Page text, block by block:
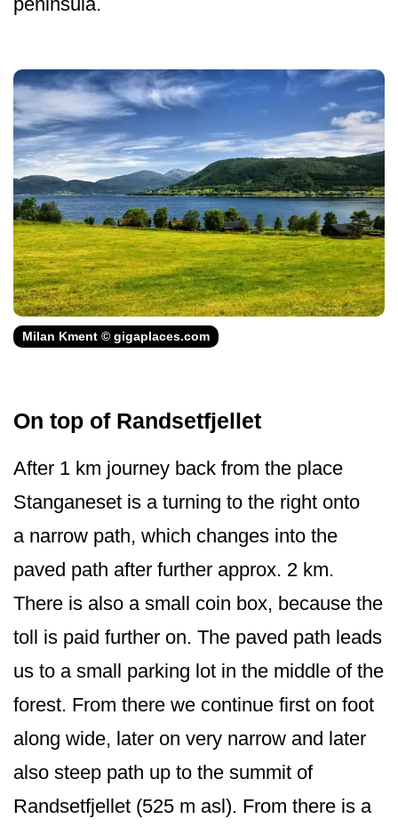
Milan Kment © gigaplaces.com
On top of Randsetfjellet
After 1 km journey back from the place
Stanganeset is a turning to the right onto
a narrow path, which changes into the
paved path after further approx. 2 km.
There is also a small coin box, because the
toll is paid further on. The paved path leads
us to a small parking lot in the middle of the
forest. From there we continue first on foot
along wide, later on very narrow and later
also steep path up to the summit of
Randsetfjellet (525 m asl). From there is a